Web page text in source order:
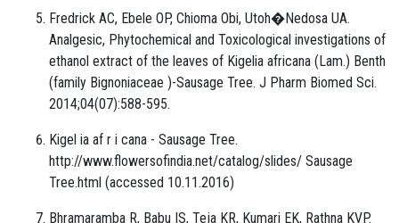
Fredrick AC, Ebele OP, Chioma Obi, Utoh�Nedosa UA.
Analgesic, Phytochemical and Toxicological investigations of
ethanol extract of the leaves of Kigelia africana (Lam.) Benth
(family Bignoniaceae )-Sausage Tree. J Pharm Biomed Sci.
2014;04(07):588-595.
Kigel ia af r i cana - Sausage Tree.
http://www.flowersofindia.net/catalog/slides/ Sausage
Tree.html (accessed 10.11.2016)
Bhramaramba R, Babu IS, Teja KR, Kumari EK, Rathna KVP.